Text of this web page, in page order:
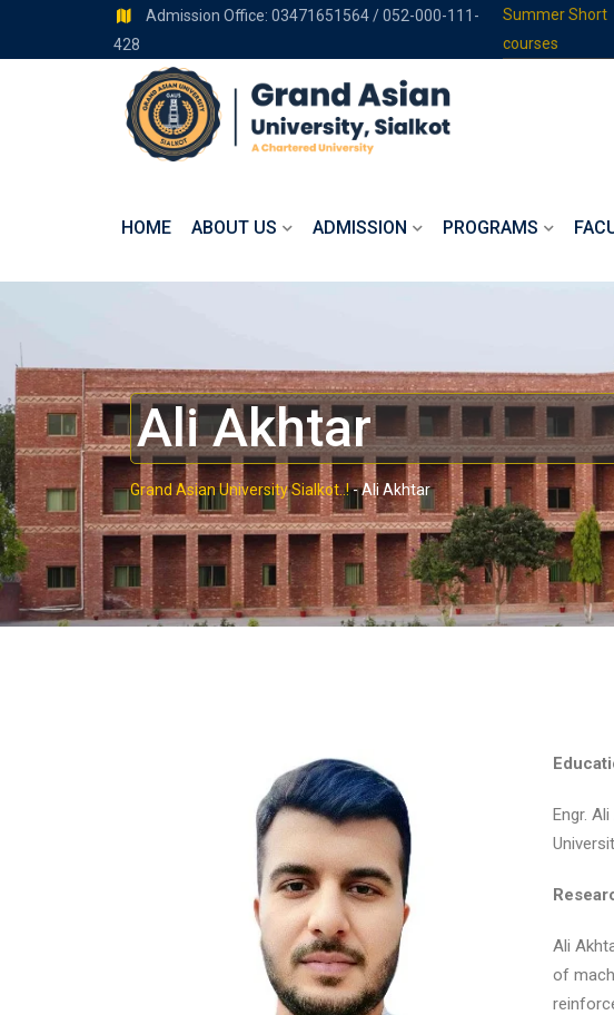
Admission Office: 03471651564 / 052-000-111-
428
Summer Short
courses
HOME ABOUT US ADMISSION PROGRAMS
Ali Akhtar
Grand Asian University Sialkot..!-Ali Akhtar
Engr.
Ali
of